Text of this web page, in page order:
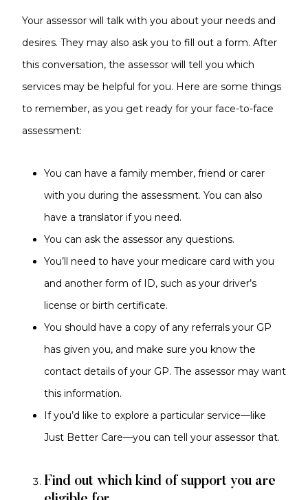
Your assessor will talk with you about your needs and
desires. They may also ask you to fill out a form. After
this conversation, the assessor will tell you which
services may be helpful for you. Here are some things
to remember, as you get ready for your face-to-face
assessment:
You can have a family member, friend or carer
with you during the assessment. You can also
have a translator if you need.
You can ask the assessor any questions.
You’ll need to have your medicare card with you
and another form of ID, such as your driver’s
license or birth certificate.
You should have a copy of any referrals your GP
has given you, and make sure you know the
contact details of your GP. The assessor may want
this information.
If you’d like to explore a particular service—like
Just Better Care—you can tell your assessor that.
Find out which kind of support you are